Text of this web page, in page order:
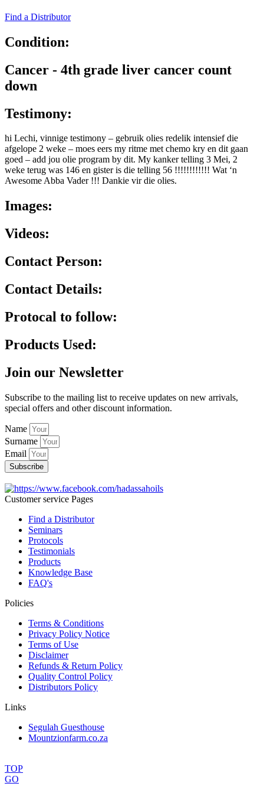
Find a Distributor
Condition:
Cancer - 4th grade liver cancer count
down
Testimony:
hi Lechi, vinnige testimony – gebruik olies redelik intensief die
afgelope 2 weke – moes eers my ritme met chemo kry en dit gaan
goed – add jou olie program by dit. My kanker telling 3 Mei, 2
weke terug was 146 en gister is die telling 56 !!!!!!!!!!!! Wat ‘n
Awesome Abba Vader !!! Dankie vir die olies.
Images:
Videos:
Contact Person:
Contact Details:
Protocal to follow:
Products Used:
Join our Newsletter
Subscribe to the mailing list to receive updates on new arrivals,
special offers and other discount information.
Name
Surname
Email
Subscribe
Customer service Pages
Find a Distributor
Seminars
Protocols
Testimonials
Products
Knowledge Base
FAQ's
Policies
Terms & Conditions
Privacy Policy Notice
Terms of Use
Disclaimer
Refunds & Return Policy
Quality Control Policy
Distributors Policy
Links
Segulah Guesthouse
Mountzionfarm.co.za
TOP
GO